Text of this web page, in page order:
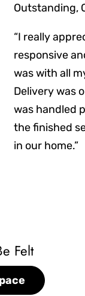
Outstanding,
“I really
responsive
was with all
Delivery was
was handled
the finished
in our home.”
Felt